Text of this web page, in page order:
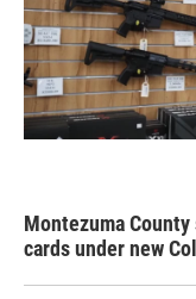
Montezuma
cards under new